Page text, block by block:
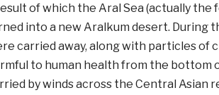
of which the Aral Sea (actually
into a new Aralkum desert. During
carried away, along with particles of
to human health from the bottom
by winds across the Central Asian